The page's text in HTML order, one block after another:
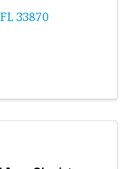
FL 33870